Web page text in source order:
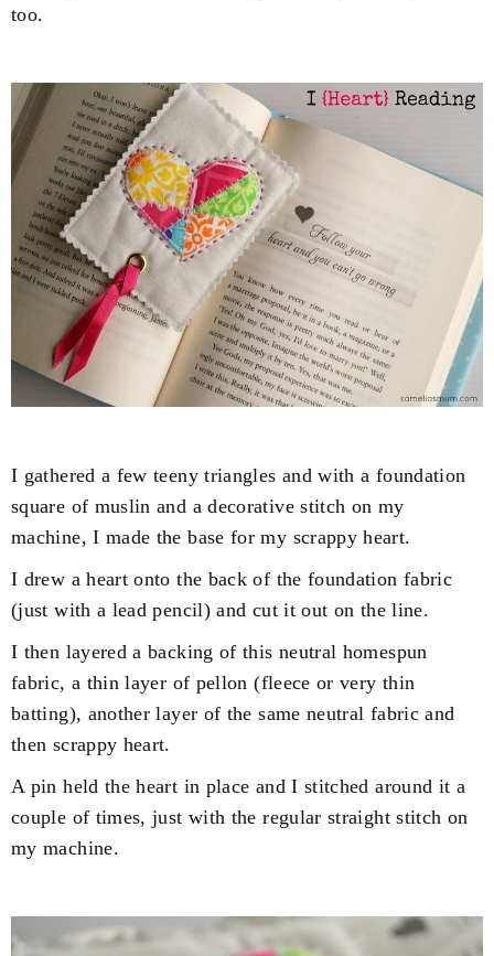
too.
I gathered a few teeny triangles and with a foundation
square of muslin and a decorative stitch on my
machine, I made the base for my scrappy heart.
I drew a heart onto the back of the foundation fabric
(just with a lead pencil) and cut it out on the line.
I then layered a backing of this neutral homespun
fabric, a thin layer of pellon (fleece or very thin
batting), another layer of the same neutral fabric and
then scrappy heart.
A pin held the heart in place and I stitched around it a
couple of times, just with the regular straight stitch on
my machine.